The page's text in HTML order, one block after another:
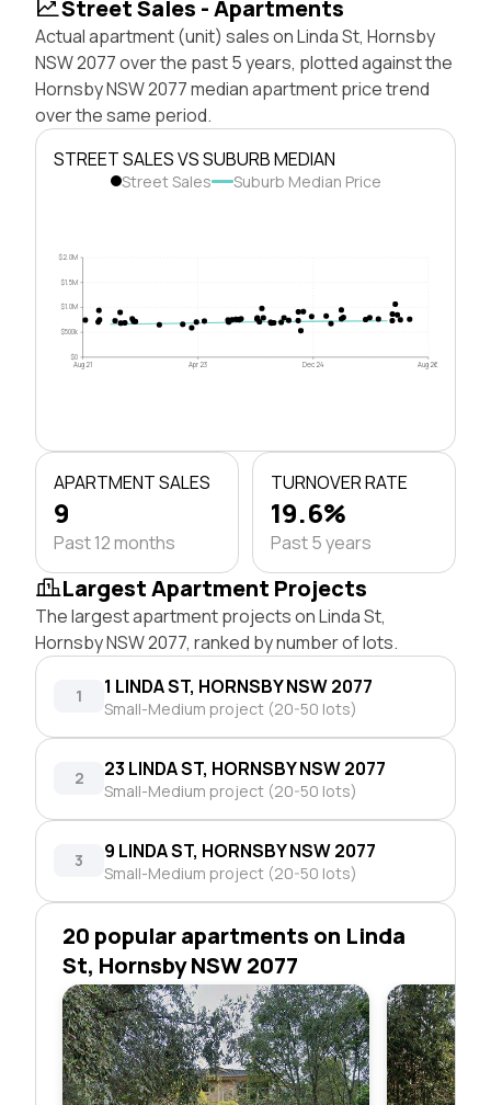
Street Sales - Apartments
Actual apartment (unit) sales on Linda St, Hornsby
NSW 2077 over the past 5 years, plotted against the
Hornsby NSW 2077 median apartment price trend
over the same period.
STREET SALES VS SUBURB MEDIAN
Street Sales Suburb Median Price
$0
$500k
$1.0M
$1.5M
$2.0M
Aug 21 Apr 23 Dec 24 Aug 26
APARTMENT SALES
9
Past 12 months
TURNOVER RATE
19.6%
Past 5 years
Largest Apartment Projects
The largest apartment projects on Linda St,
Hornsby NSW 2077, ranked by number of lots.
1 1 LINDA ST, HORNSBY NSW 2077
Small-Medium project (20-50 lots)
2 23 LINDA ST, HORNSBY NSW 2077
Small-Medium project (20-50 lots)
3 9 LINDA ST, HORNSBY NSW 2077
Small-Medium project (20-50 lots)
20 popular apartments on Linda
St, Hornsby NSW 2077